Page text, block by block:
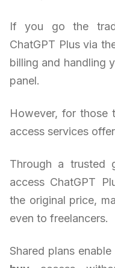
If you go the
ChatGPT Plus via
billing and handling
panel.
However, for those
access services
Through a trusted
access ChatGPT
the original price,
even to freelancers.
Shared plans